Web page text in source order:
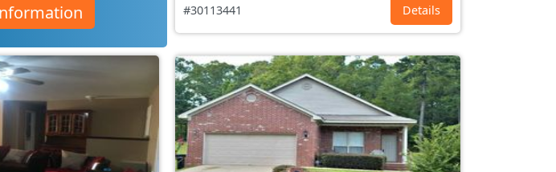
#30113441 Details